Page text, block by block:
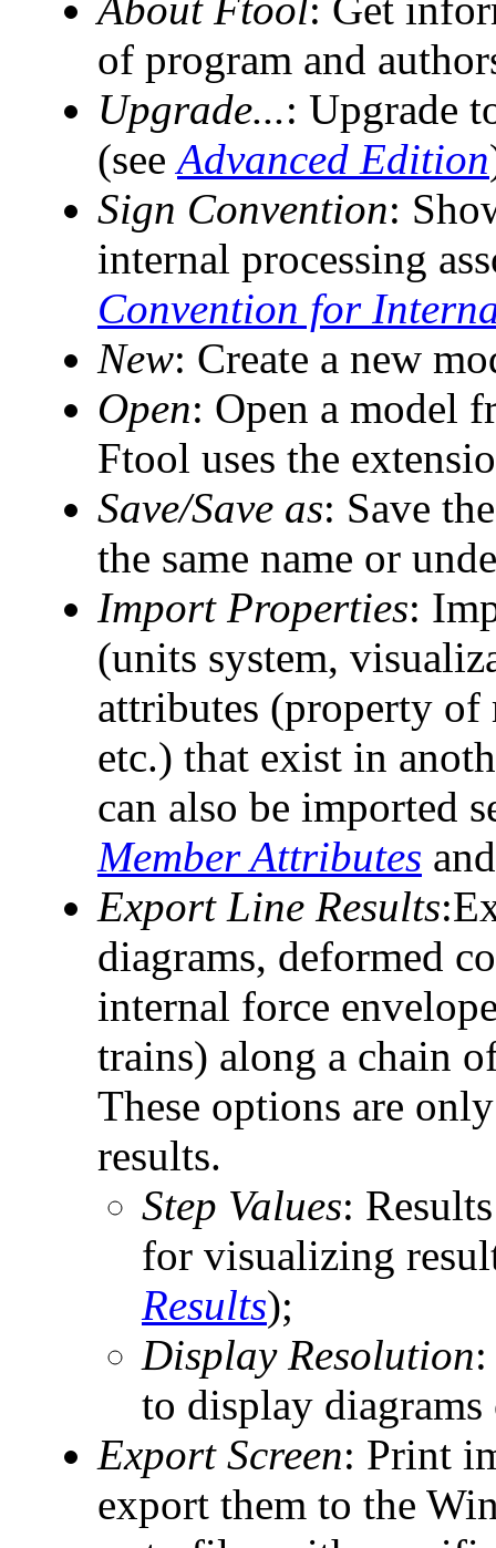
of program and
Upgrade...: Upgrade
(seeAdvanced Edition
Sign Convention:
internal processing
Convention for
New: Create a new
Open: Open a model
Ftool uses the
Save/Save as: Save
the same name or
Import Properties:
(units system,
attributes (property of
etc.) that exist in
can also be imported
Member Attributes
Export Line Results
diagrams, deformed
internal force
trains) along a chain
These options are
results.
Step Values:
for visualizing
Results);
Display Resolution
to display diagrams
Export Screen: Print
export them to the